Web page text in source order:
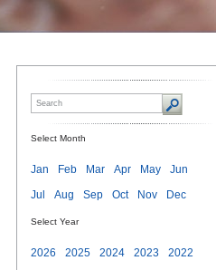
Select Month
Jan Feb Mar Apr May
Jun
Jul
Aug Sep Oct Nov Dec
Select Year
2026 2025 2024 2023
2022